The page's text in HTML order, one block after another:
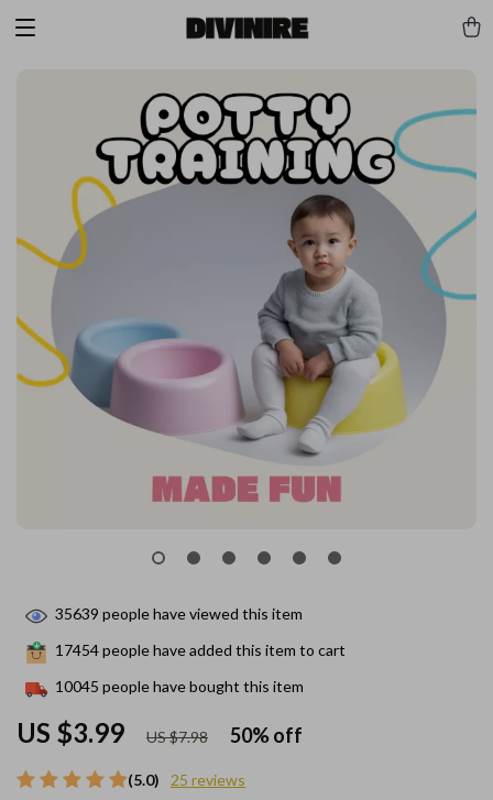
(5.0) 25 reviews
US $3.99 US $7.98 50%off
35639 people have viewed this item
17454people have added this item to cart
10045 people have bought this item